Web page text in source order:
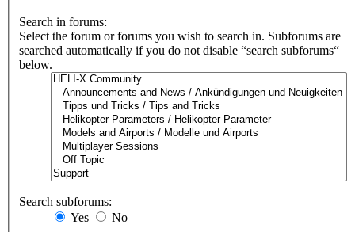
Search in forums:
Select the forum or forums you wish to search in. Subforums are
searched automatically if you do not disable “search subforums“
below.
Search subforums:
Yes
No